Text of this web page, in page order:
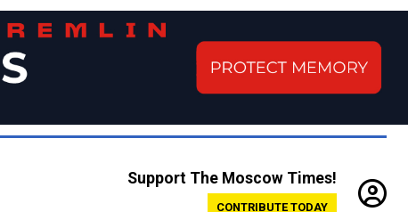
Support The Moscow Times!
CONTRIBUTE TODAY